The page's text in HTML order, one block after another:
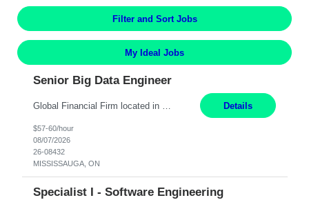
Filter and Sort Jobs
My Ideal Jobs
Senior Big Data Engineer
Details
$57-60/hour
08/07/2026
26-08432
MISSISSAUGA, ON
Specialist I - Software Engineering